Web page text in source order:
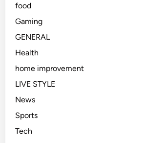
food
Gaming
GENERAL
Health
home improvement
LIVE STYLE
News
Sports
Tech